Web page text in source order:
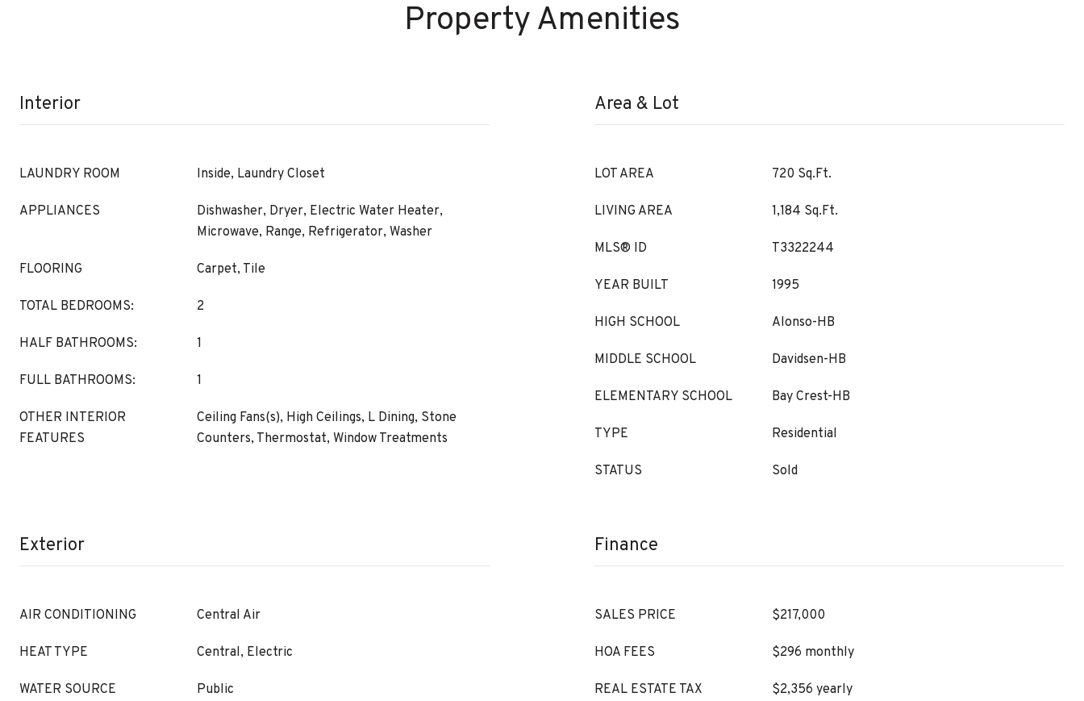
Property Amenities
Interior
LAUNDRY ROOM Inside, Laundry Closet
APPLIANCES
Dishwasher, Dryer, Electric Water Heater,
Microwave, Range, Refrigerator, Washer
FLOORING Carpet, Tile
TOTAL BEDROOMS: 2
HALF BATHROOMS: 1
FULL BATHROOMS: 1
OTHER INTERIOR
FEATURES
Ceiling Fans(s), High Ceilings, L Dining, Stone
Counters, Thermostat, Window Treatments
Area & Lot
LOT AREA 720 Sq.Ft.
LIVING AREA 1,184 Sq.Ft.
MLS® ID T3322244
YEAR BUILT 1995
HIGH SCHOOL Alonso-HB
MIDDLE SCHOOL Davidsen-HB
ELEMENTARY SCHOOL Bay Crest-HB
TYPE Residential
STATUS Sold
Exterior
AIR CONDITIONING Central Air
HEAT TYPE Central, Electric
WATER SOURCE Public
Finance
SALES PRICE $217,000
HOA FEES $296 monthly
REAL ESTATE TAX $2,356 yearly